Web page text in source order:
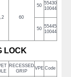
60
50 55430
10044
50 55445
10044
LOCK
RECESSED
GRIP
VPE Code